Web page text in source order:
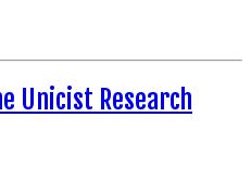
Unicist Research